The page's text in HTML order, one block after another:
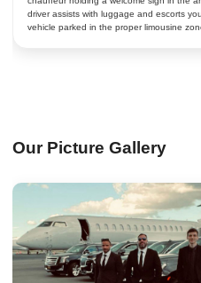
driver assists with luggage and escorts
vehicle parked in the proper limousine
Our Picture Gallery